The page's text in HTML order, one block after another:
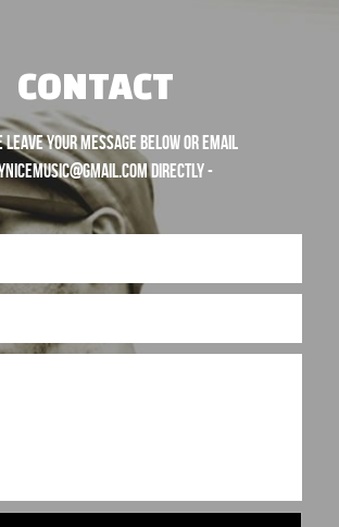
CONTACT
- Please leave your message below or email
directly -